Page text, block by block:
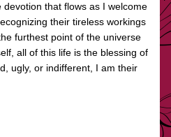
that flows as I welcome
their tireless workings
furthest point of the universe
all of this life is the blessing of
ugly, or indifferent, I am their